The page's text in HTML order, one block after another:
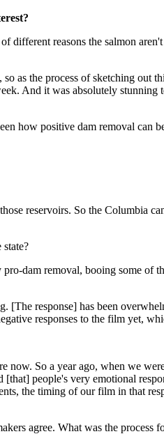
reasons the salmon
as the process of sketching out
And it was absolutely
how positive dam removal
reservoirs. So the Columbia
dam removal, booing some of
response] has been
responses to the film yet,
now. So a year ago, when we
people's very emotional
the timing of our film in that
agree. What was the